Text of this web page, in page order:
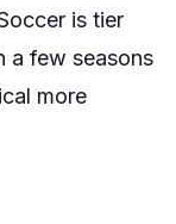
is tier
a few seasons
more